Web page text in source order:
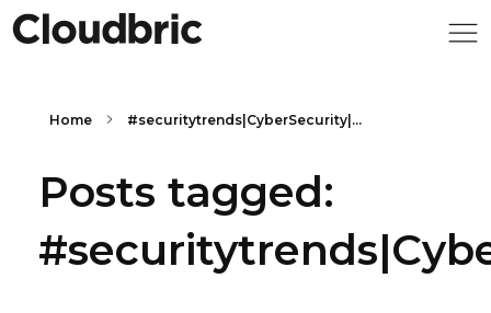
Home #securitytrends|CyberSecurity|...
Posts tagged: